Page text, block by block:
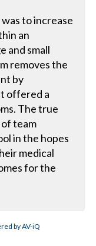
to increase
an
and small
removes the
by
offered a
The true
team
in the hopes
medical
for the
by AV-iQ